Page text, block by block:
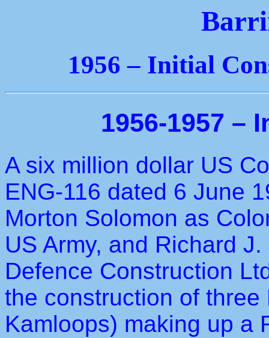
1956 – Initial
1956-1957 –
A six million dollar US
ENG-116 dated 6 June
Morton Solomon as
US Army, and Richard
Defence Construction
the construction of
Kamloops) making up a